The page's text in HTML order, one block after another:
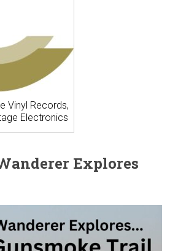
Vinyl Records,
Electronics
Explores